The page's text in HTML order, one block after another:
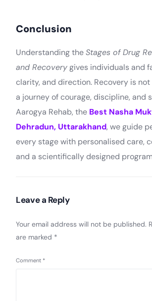
Conclusion
Understanding theStages of Drug
and Recoverygives individuals and
clarity, and direction. Recovery is
a journey of courage, discipline, and
Aarogya Rehab, the Best Nasha
Dehradun, Uttarakhand, we guide
every stage with personalised care,
and a scientifically designed
Leave a Reply
Your email address will not be published.
are marked *
Comment *